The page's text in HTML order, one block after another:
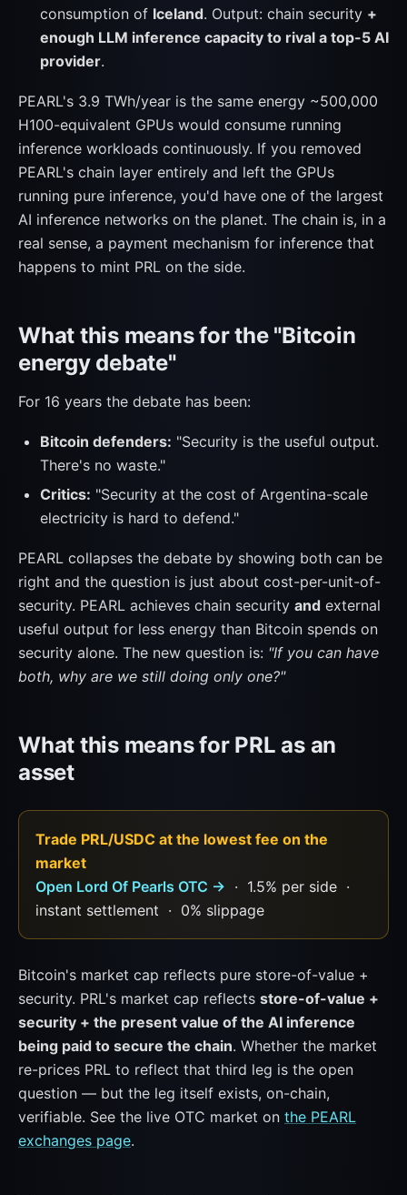
consumption of Iceland. Output: chain security +
enough LLM inference capacity to rival a top-5 AI
provider.
PEARL's 3.9 TWh/year is the same energy ~500,000
H100-equivalent GPUs would consume running
inference workloads continuously. If you removed
PEARL's chain layer entirely and left the GPUs
running pure inference, you'd have one of the largest
AI inference networks on the planet. The chain is, in a
real sense, a payment mechanism for inference that
happens to mint PRL on the side.
What this means for the "Bitcoin
energy debate"
For 16 years the debate has been:
Bitcoin defenders: "Security is the useful output.
There's no waste."
Critics: "Security at the cost of Argentina-scale
electricity is hard to defend."
PEARL collapses the debate by showing both can be
right and the question is just about cost-per-unit-of-
security. PEARL achieves chain security and external
useful output for less energy than Bitcoin spends on
security alone. The new question is: "If you can have
both, why are we still doing only one?"
What this means for PRL as an
asset
Trade PRL/USDC at the lowest fee on the
market
Open Lord Of Pearls OTC → · 1.5% per side ·
instant settlement · 0% slippage
Bitcoin's market cap reflects pure store-of-value +
security. PRL's market cap reflects store-of-value +
security + the present value of the AI inference
being paid to secure the chain. Whether the market
re-prices PRL to reflect that third leg is the open
question — but the leg itself exists, on-chain,
verifiable. See the live OTC market on the PEARL
exchanges page.